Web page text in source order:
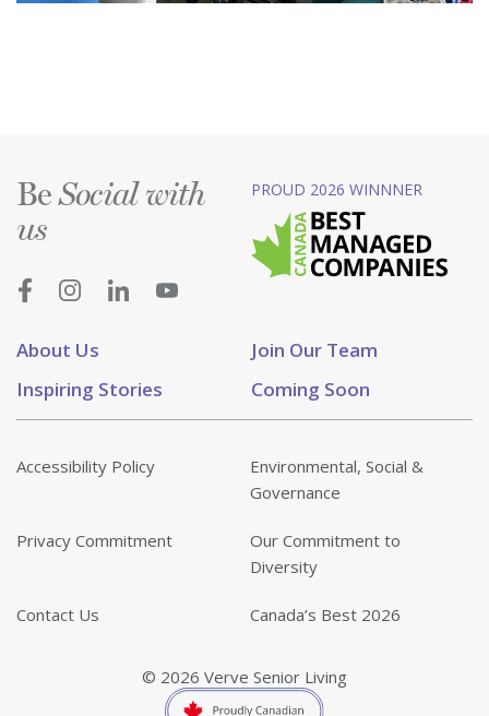
About Us
Join Our Team
Inspiring Stories
Coming Soon
BeSocial with
us
PROUD 2026 WINNNER
Accessibility Policy
Environmental, Social &
Governance
Privacy Commitment
Our Commitment to
Diversity
Contact Us Canada’s Best 2026
© 2026 Verve Senior Living